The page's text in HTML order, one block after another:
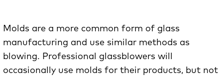
Molds are a more common form of glass
manufacturing and use similar methods as
blowing. Professional glassblowers will
occasionally use molds for their products, but not